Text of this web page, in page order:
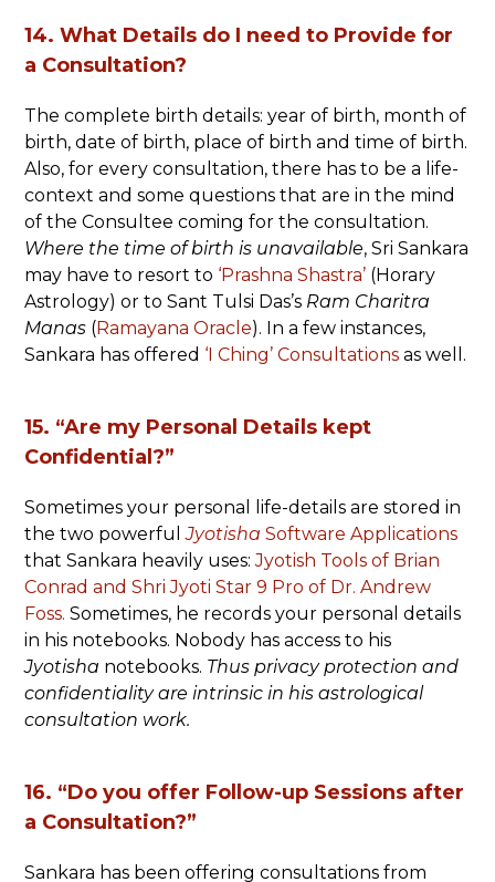
14. What Details do I need to Provide for
a Consultation?
The complete birth details: year of birth, month of
birth, date of birth, place of birth and time of birth.
Also, for every consultation, there has to be a life-
context and some questions that are in the mind
of the Consultee coming for the consultation.
Where the time of birth is unavailable, Sri Sankara
may have to resort to ‘Prashna Shastra’ (Horary
Astrology) or to Sant Tulsi Das’s Ram Charitra
Manas (Ramayana Oracle). In a few instances,
Sankara has offered ‘I Ching’ Consultations as well.
15. “Are my Personal Details kept
Confidential?”
Sometimes your personal life-details are stored in
the two powerfulJyotisha Software Applications
that Sankara heavily uses:Jyotish Tools of Brian
Conrad and Shri Jyoti Star 9 Pro of Dr. Andrew
Foss. Sometimes, he records your personal details
in his notebooks. Nobody has access to his
Jyotisha notebooks. Thus privacy protection and
confidentiality are intrinsic in his astrological
consultation work.
16. “Do you offer Follow-up Sessions after
a Consultation?”
Sankara has been offering consultations from